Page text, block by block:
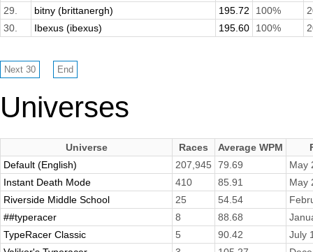
29.
bitny (brittanergh) 195.72 100%
30.
Ibexus (ibexus) 195.60 100%
Universes
Universe Races Average WPM
Default (English)
207,945 79.69
May
Instant Death Mode
410 85.91
May
Riverside Middle School
25 54.54
##typeracer
8 88.68
TypeRacer Classic
5 90.42
July